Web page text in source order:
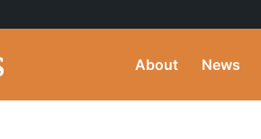
About News